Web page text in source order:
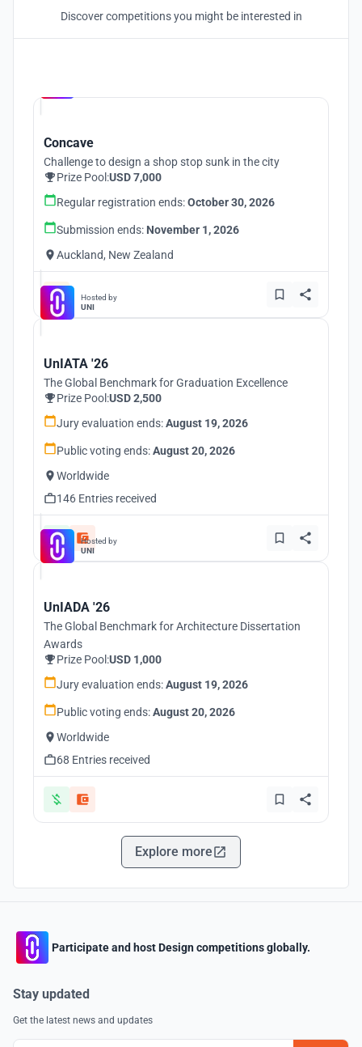
Discover competitions you might be interested in
Concave
Challenge to design a shop stop sunk in the city
Prize Pool:USD 7,000
Regular registration ends:October 30, 2026
Submission ends: November 1, 2026
Auckland, New Zealand
Hosted by
UNI
UnIATA '26
The Global Benchmark for Graduation Excellence
Prize Pool:USD 2,500
Jury evaluation ends:August 19, 2026
Public voting ends:August 20, 2026
Worldwide
146 Entries received
Hosted by
UNI
UnIADA '26
The Global Benchmark for Architecture Dissertation
Awards
Prize Pool:USD 1,000
Jury evaluation ends:August 19, 2026
Public voting ends:August 20, 2026
Worldwide
68 Entries received
Explore more
Participate and host Design competitions globally.
Stay updated
Get the latest news and updates